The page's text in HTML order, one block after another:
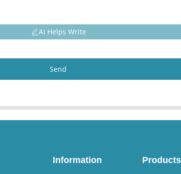
AI Helps Write
Send
Information Products